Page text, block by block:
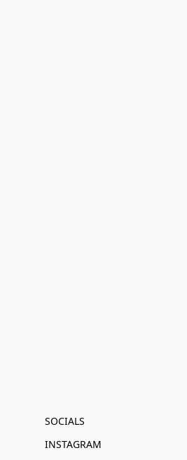
SOCIALS
INSTAGRAM